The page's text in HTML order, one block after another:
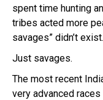
spent time hunting
tribes acted more
savages” didn’t exist.
Just savages.
The most recent
very advanced